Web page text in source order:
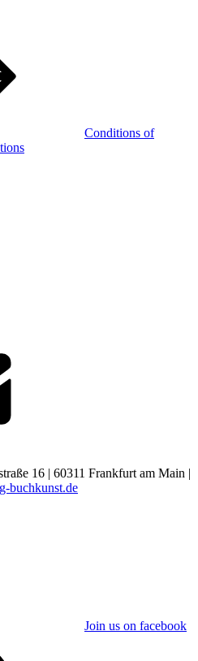
Conditions of
16 | 60311 Frankfurt am Main |
buchkunst.de
Join us on facebook